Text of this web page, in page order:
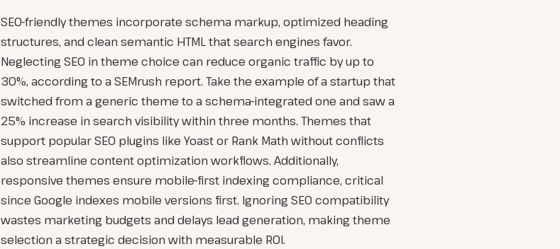
SEO-friendly themes incorporate schema markup, optimized heading
structures, and clean semantic HTML that search engines favor.
Neglecting SEO in theme choice can reduce organic traffic by up to
30%, according to a SEMrush report. Take the example of a startup that
switched from a generic theme to a schema-integrated one and saw a
25% increase in search visibility within three months. Themes that
support popular SEO plugins like Yoast or Rank Math without conflicts
also streamline content optimization workflows. Additionally,
responsive themes ensure mobile-first indexing compliance, critical
since Google indexes mobile versions first. Ignoring SEO compatibility
wastes marketing budgets and delays lead generation, making theme
selection a strategic decision with measurable ROI.